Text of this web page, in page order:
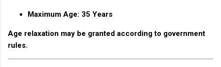
Maximum Age: 35 Years
Age relaxation may be granted according to government
rules.